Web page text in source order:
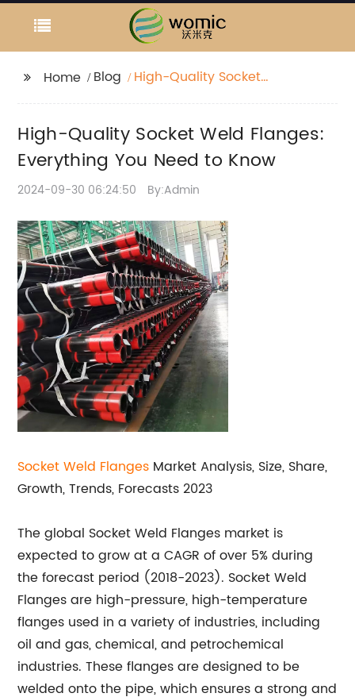
Home Blog
High-Quality Socket
Know
High-Quality Socket Weld Flanges:
Everything You Need to Know
2024-09-30 06:24:50 By:Admin
Socket Weld Flanges Market Analysis, Size, Share,
Growth, Trends, Forecasts 2023
The global Socket Weld Flanges market is
expected to grow at a CAGR of over 5% during
the forecast period (2018-2023). Socket Weld
Flanges are high-pressure, high-temperature
flanges used in a variety of industries, including
oil and gas, chemical, and petrochemical
industries. These flanges are designed to be
welded onto the pipe, which ensures a strong and